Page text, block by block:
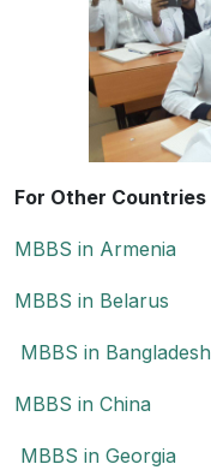
For Other
MBBS in Armenia
MBBS in Belarus
MBBS in Bangladesh
MBBS in China
MBBS in Georgia